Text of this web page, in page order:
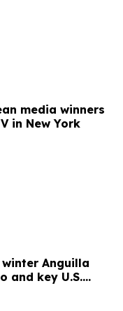
media winners
in New York
Anguilla
and key U.S.